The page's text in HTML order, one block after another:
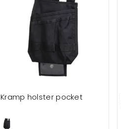
Kramp holster pocket